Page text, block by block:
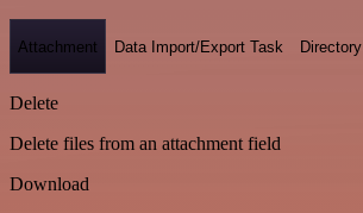
Attachment Data Import/Export Task Directory
Delete
Delete files from an attachment field
Download